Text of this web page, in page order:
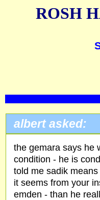
ROSH
albert asked:
the gemara says he
condition - he is
told me sadik
it seems from your
emden - than he